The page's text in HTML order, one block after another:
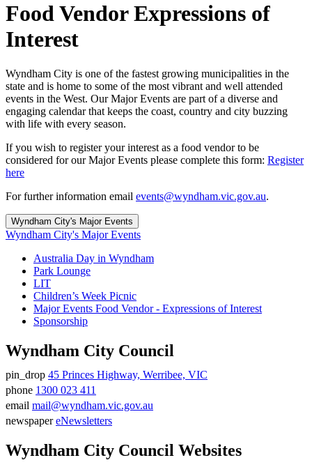
Food Vendor Expressions of
Interest
Wyndham City is one of the fastest growing municipalities in the
state and is home to some of the most vibrant and well attended
events in the West. Our Major Events are part of a diverse and
engaging calendar that keeps the coast, country and city buzzing
with life with every season.
If you wish to register your interest as a food vendor to be
considered for our Major Events please complete this form: Register
here
For further information email events@wyndham.vic.gov.au.
Wyndham City's Major Events
Wyndham City's Major Events
Australia Day in Wyndham
Park Lounge
LIT
Children’s Week Picnic
Major Events Food Vendor - Expressions of Interest
Sponsorship
Wyndham City Council
Address
pin_drop 45 Princes Highway, Werribee, VIC
Phone
number
phone 1300 023 411
Email
email mail@wyndham.vic.gov.au
newspaper eNewsletters
Wyndham City Council Websites